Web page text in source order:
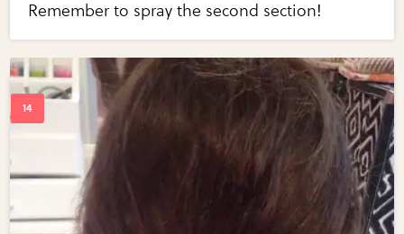
Remember to spray the second section!